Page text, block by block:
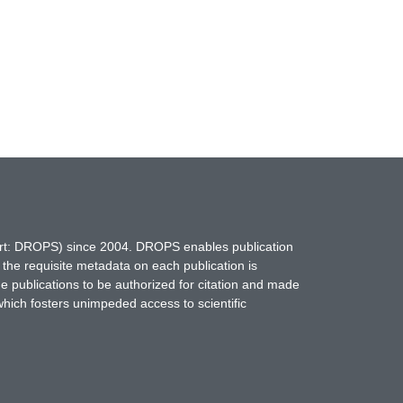
DROPS) since 2004. DROPS enables publication
requisite metadata on each publication is
publications to be authorized for citation and made
fosters unimpeded access to scientific